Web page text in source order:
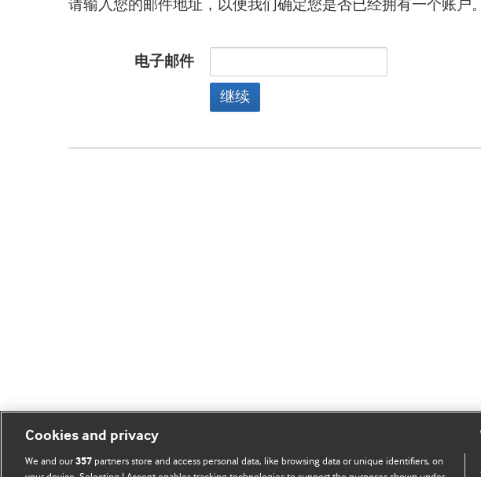
请输入您的邮件地址，以便我们确定您是否已经拥有一个账户。
电子邮件
继续
Cookies and privacy
We and our357 partners store and access personal data, like browsing data or unique identifiers, on